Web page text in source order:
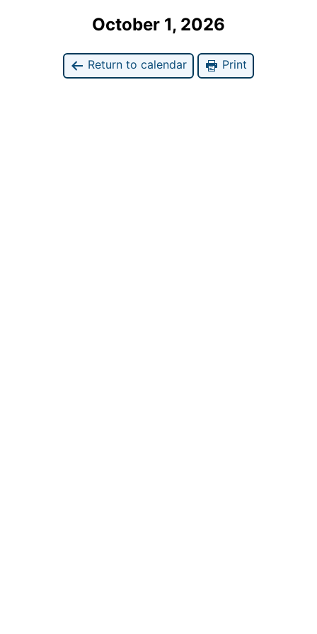
October 1, 2026
Return to calendar Print